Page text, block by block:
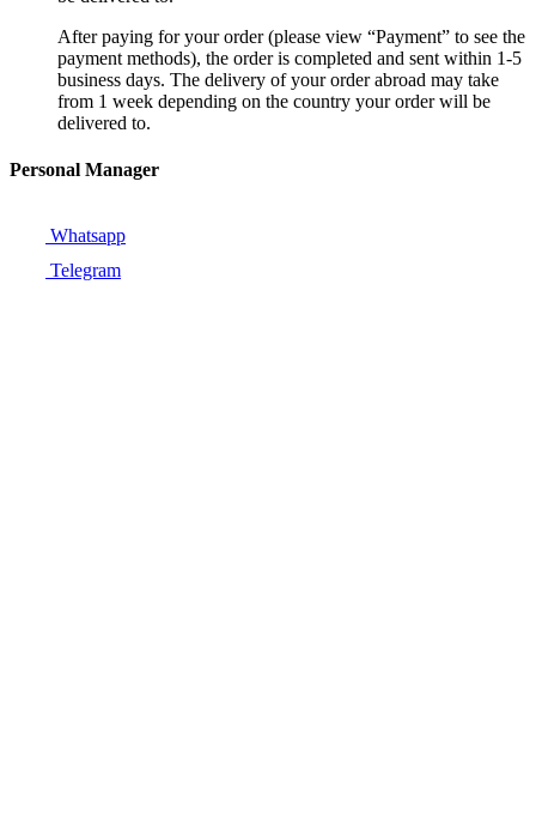
After paying for your order (please view “Payment” to see the
payment methods), the order is completed and sent within 1-5
business days. The delivery of your order abroad may take
from 1 week depending on the country your order will be
delivered to.
Personal Manager
Whatsapp
Telegram